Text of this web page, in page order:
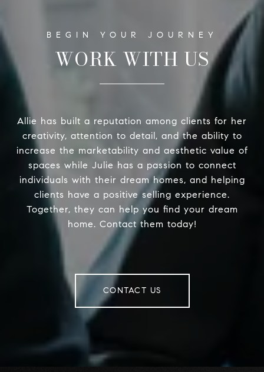
WORK WITH US
Allie has built a reputation among clients for her
creativity, attention to detail, and the ability to
increase the marketability and aesthetic value of
spaces while Julie has a passion to connect
individuals with their dream homes, and helping
clients have a positive selling experience.
Together, they can help you find your dream
home. Contact them today!
CONTACT US